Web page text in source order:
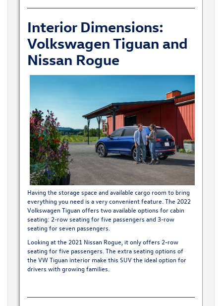
Interior Dimensions:
Volkswagen Tiguan and
Nissan Rogue
Having the storage space and available cargo room to bring
everything you need is a very convenient feature. The 2022
Volkswagen Tiguan offers two available options for cabin
seating: 2-row seating for five passengers and 3-row
seating for seven passengers.
Looking at the 2021 Nissan Rogue, it only offers 2-row
seating for five passengers. The extra seating options of
the VW Tiguan interiormake this SUV the ideal option for
drivers with growing families.